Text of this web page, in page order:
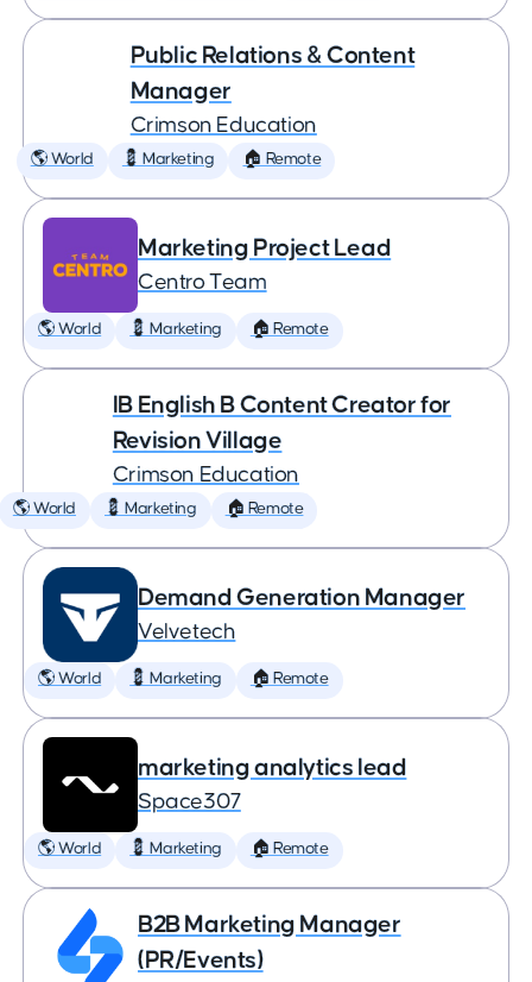
Public Relations & Content
Manager
Crimson Education
🌎 World 💈 Marketing 🏠 Remote
Marketing Project Lead
Centro Team
🌎 World 💈 Marketing 🏠 Remote
IB English B Content Creator for
Revision Village
Crimson Education
🌎 World 💈 Marketing 🏠 Remote
Demand Generation Manager
Velvetech
🌎 World 💈 Marketing 🏠 Remote
marketing analytics lead
Space307
🌎 World 💈 Marketing 🏠 Remote
B2B Marketing Manager
(PR/Events)